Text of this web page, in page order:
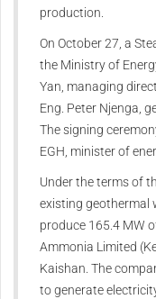
production.
On October 27, a
the Ministry of
Yan, managing
Eng. Peter Njenga,
The signing
EGH, minister of
Under the terms of
existing geothermal
produce 165.4 MW
Ammonia Limited
Kaishan. The
to generate